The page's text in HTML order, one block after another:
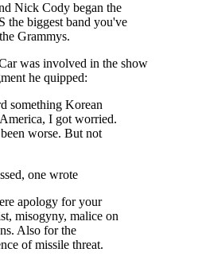
Nick Cody began the
the biggest band you've
Grammys.
was involved in the show
he quipped:
something Korean
I got worried.
worse. But not
one wrote
apology for your
misogyny, malice on
Also for the
of missile threat.